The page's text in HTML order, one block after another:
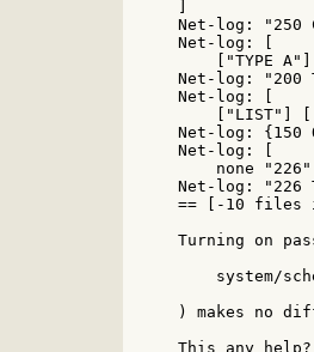
Net-log: "250
Net-log: [
["TYPE
Net-log: "200
Net-log: [
["LIST"]
Net-log: {150
Net-log: [
none
Net-log: "226
== [-10 files
Turning on
system/
) makes no
This any